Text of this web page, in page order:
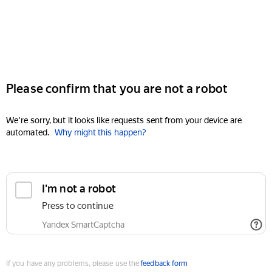
Please confirm that you are not a robot
We're sorry, but it looks like requests sent from your device are
automated. Why might this happen?
I'm not a robot
Press to continue
Yandex SmartCaptcha
If you have any problems, please use thefeedback form